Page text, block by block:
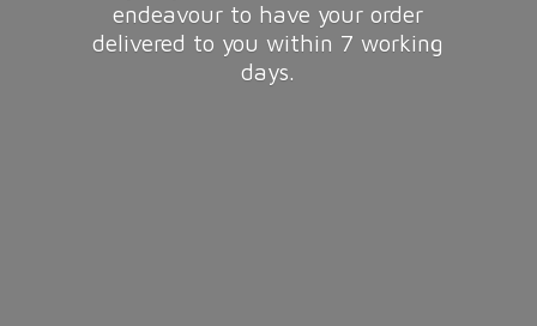
endeavour to have your order
delivered to you within 7working
days.